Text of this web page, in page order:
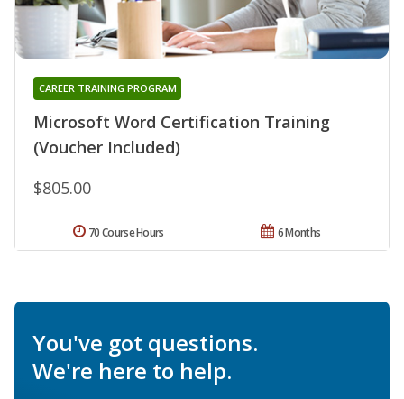
Microsoft Word Certification Training
(Voucher Included)
CAREER TRAINING PROGRAM
$805.00
6 Months
70 Course Hours
You've got questions.
We're here to help.